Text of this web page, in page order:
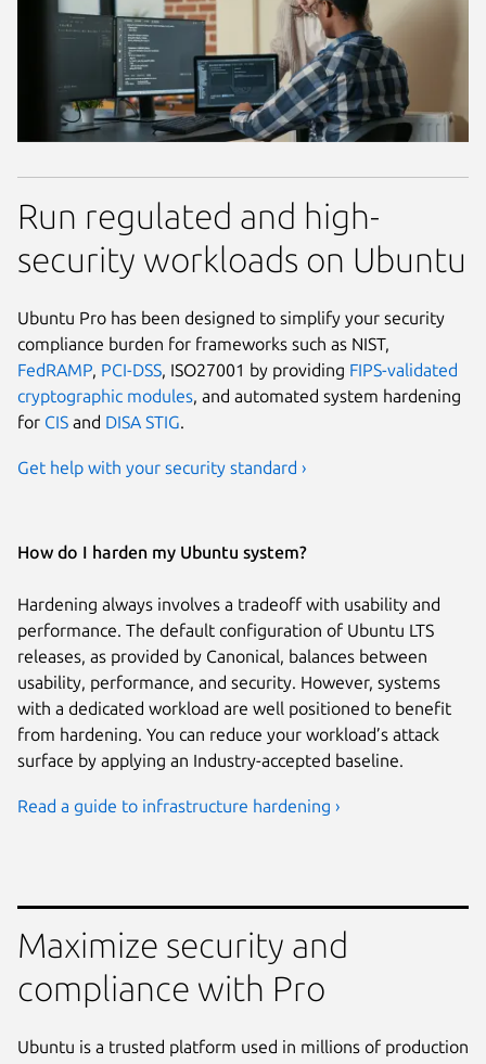
Run regulated and high-
security workloads on Ubuntu
Ubuntu Pro has been designed to simplify your security
compliance burden for frameworks such as NIST,
FedRAMP PCI-DSS , ISO27001 by providing FIPS-validated
cryptographic modules , and automated system hardening
for CIS and DISA STIG
Get help with your security standard ›
How do I harden my Ubuntu system?
Hardening always involves a tradeoff with usability and
performance. The default configuration of Ubuntu LTS
releases, as provided by Canonical, balances between
usability, performance, and security. However, systems
with a dedicated workload are well positioned to benefit
from hardening. You can reduce your workload’s attack
surface by applying an Industry-accepted baseline.
Read a guide to infrastructure hardening ›
Maximize security and
compliance with Pro
Ubuntu is a trusted platform used in millions of production